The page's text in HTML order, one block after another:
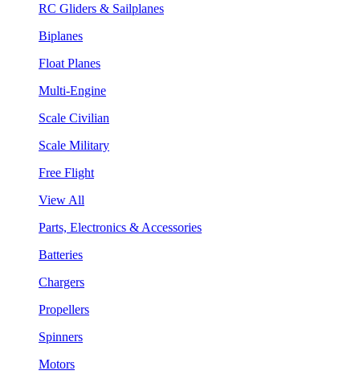
RC Gliders & Sailplanes
Biplanes
Float Planes
Multi-Engine
Scale Civilian
Scale Military
Free Flight
View All
Parts, Electronics & Accessories
Batteries
Chargers
Propellers
Spinners
Motors